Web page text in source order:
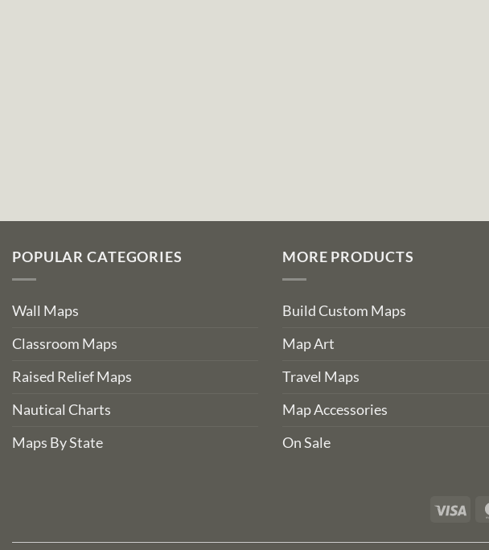
POPULAR CATEGORIES
Wall Maps
Classroom Maps
Raised Relief Maps
Nautical Charts
Maps By State
MORE PRODUCTS
Build Custom Maps
Map Art
Travel Maps
Map Accessories
On Sale
Visa